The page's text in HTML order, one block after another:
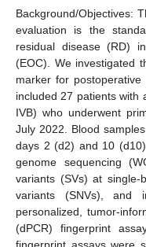
Background/Objectives:
evaluation is the
residual disease (RD)
(EOC). We investigated
marker for
included 27 patients with
IVB) who underwent
July 2022. Blood
days 2 (d2) and 10
genome sequencing
variants (SVs) at single-
variants (SNVs), and
personalized, tumor-
(dPCR) fingerprint